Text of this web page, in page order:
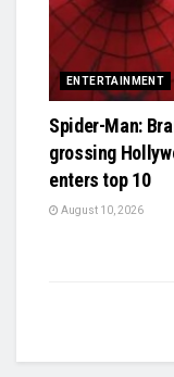
ENTERTAINMENT
Spider-Man:
grossing
enters top 10
August 10, 2026